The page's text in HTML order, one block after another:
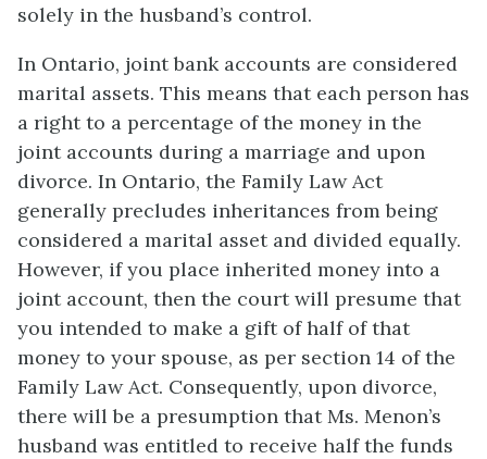
solely in the husband’s control.
In Ontario, joint bank accounts are considered
marital assets. This means that each person has
a right to a percentage of the money in the
joint accounts during a marriage and upon
divorce. In Ontario, the Family Law Act
generally precludes inheritances from being
considered a marital asset and divided equally.
However, if you place inherited money into a
joint account, then the court will presume that
you intended to make a gift of half of that
money to your spouse, as per section 14 of the
Family Law Act. Consequently, upon divorce,
there will be a presumption that Ms. Menon’s
husband was entitled to receive half the funds